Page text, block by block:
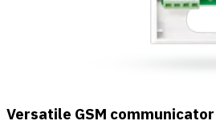
Versatile GSM